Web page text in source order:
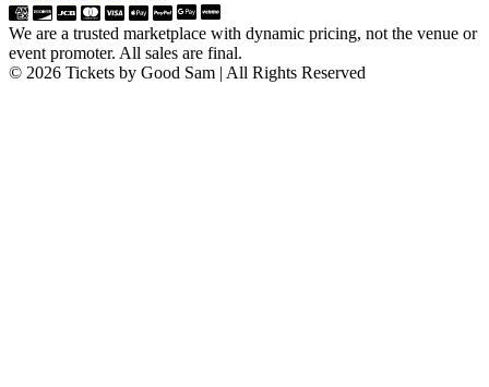
We are a trusted marketplace with dynamic pricing, not the venue or
event promoter. All sales are final.
© 2026 Tickets by Good Sam | All Rights Reserved